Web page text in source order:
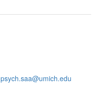
psych.saa@umich.edu